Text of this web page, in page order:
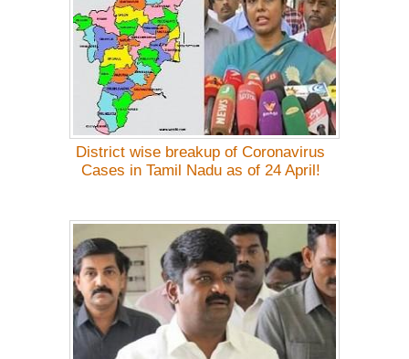
District wise breakup of Coronavirus
Cases in Tamil Nadu as of 24 April!